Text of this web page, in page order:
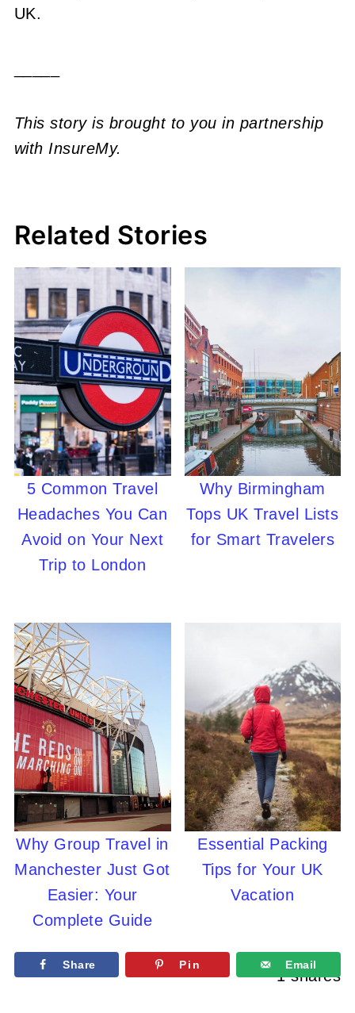
UK.
This story is brought to you in partnership
with InsureMy.
Related Stories
5 Common Travel
Headaches You Can
Avoid on Your Next
Trip to London
Why Birmingham
Tops UK Travel Lists
for Smart Travelers
Why Group Travel in
Manchester Just Got
Easier: Your
Complete Guide
Essential Packing
Tips for Your UK
Vacation
1 shares
Share Pin Email